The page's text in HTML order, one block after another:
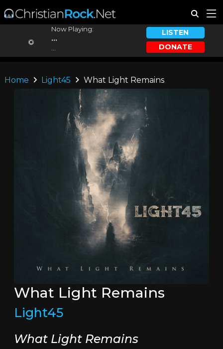
Now Playing:
...
LISTEN
DONATE
Home Light45 What Light Remains
What Light Remains
Light45
What Light Remains